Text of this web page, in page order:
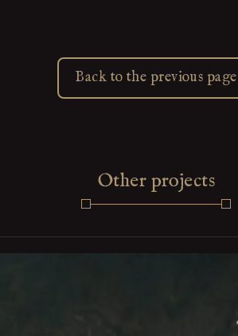
Back to the previous page
Other projects